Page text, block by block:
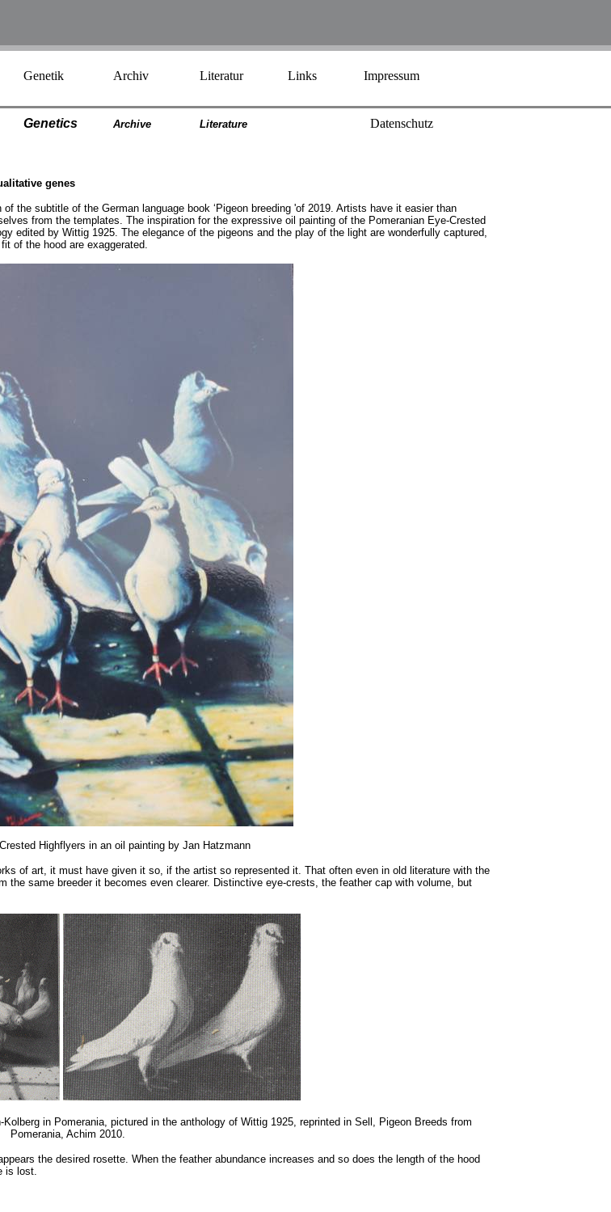
Genetik Archiv Literatur Links Impressum
Genetics Archive Literature Datenschutz
genes
the subtitle of the German language book ‘Pigeon breeding 'of 2019. Artists have it easier than
from the templates. The inspiration for the expressive oil painting of the Pomeranian Eye-Crested
edited by Wittig 1925. The elegance of the pigeons and the play of the light are wonderfully captured,
of the hood are exaggerated.
Highflyers in an oil painting by Jan Hatzmann
of art, it must have given it so, if the artist so represented it. That often even in old literature with the
the same breeder it becomes even clearer. Distinctive eye-crests, the feather cap with volume, but
in Pomerania, pictured in the anthology of Wittig 1925, reprinted in Sell, Pigeon Breeds from
Pomerania, Achim 2010.
the desired rosette. When the feather abundance increases and so does the length of the hood
is lost.